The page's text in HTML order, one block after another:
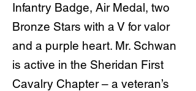
Infantry Badge, Air Medal, two
Bronze Stars with a V for valor
and a purple heart. Mr. Schwan
is active in the Sheridan First
Cavalry Chapter – a veteran’s